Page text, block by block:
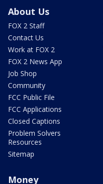
About Us
FOX 2 Staff
Contact Us
Work at FOX 2
FOX 2 News App
Job Shop
Community
FCC Public File
FCC Applications
Closed Captions
Problem Solvers
Resources
Sitemap
Money